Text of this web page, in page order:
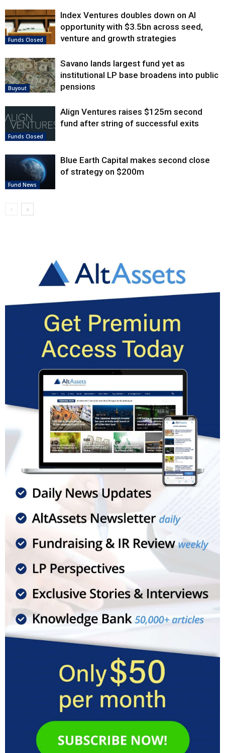
Funds Closed
Index Ventures doubles down on AI
opportunity with $3.5bn across seed,
venture and growth strategies
Buyout
Savano lands largest fund yet as
institutional LP base broadens into public
pensions
Funds Closed
Align Ventures raises $125m second
fund after string of successful exits
Fund News
Blue Earth Capital makes second close
of strategy on $200m